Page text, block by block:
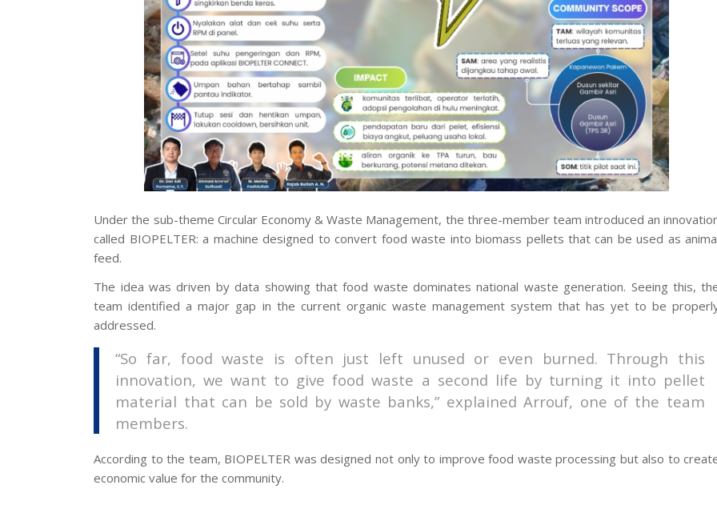
Under the sub-theme Circular Economy & Waste Management, the three-member team introduced an
called BIOPELTER: a machine designed to convert food waste into biomass pellets that can be used as
feed.
The idea was driven by data showing that food waste dominates national waste generation. Seeing this,
team identified a major gap in the current organic waste management system that has yet to be
addressed.
“So far, food waste is often just left unused or even burned. Through this
innovation, we want to give food waste a second life by turning it into pellet
material that can be sold by waste banks,” explained Arrouf, one of the team
members.
According to the team, BIOPELTER was designed not only to improve food waste processing but also to
economic value for the community.